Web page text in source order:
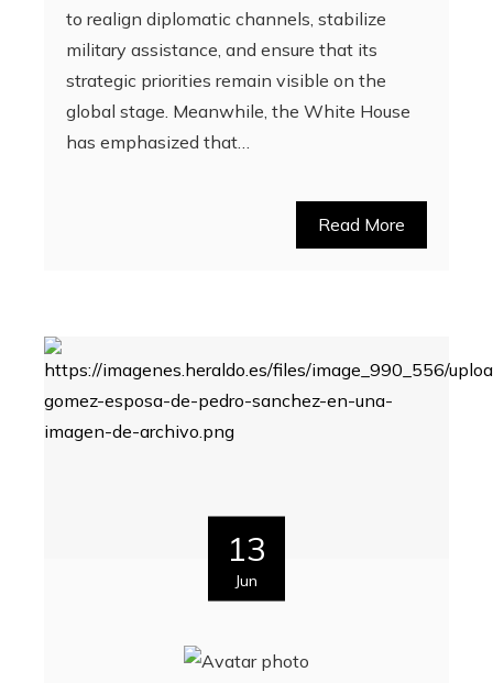
to realign diplomatic channels, stabilize
military assistance, and ensure that its
strategic priorities remain visible on the
global stage. Meanwhile, the White House
has emphasized that…
Read More
13
Jun